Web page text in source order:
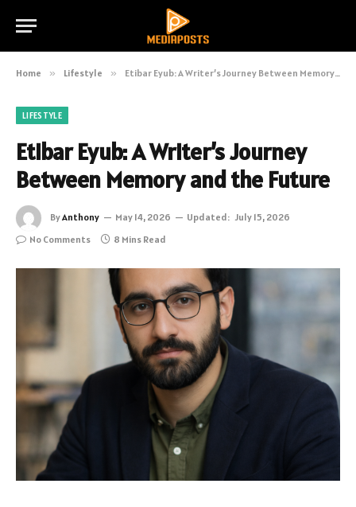
Home » Lifestyle » Etibar Eyub: A Writer’s Journey Between Memory and the Future
LIFESTYLE
Etibar Eyub: A Writer’s Journey
Between Memory and the Future
ByAnthony May 14, 2026 Updated: July 15, 2026
No Comments
8 Mins Read